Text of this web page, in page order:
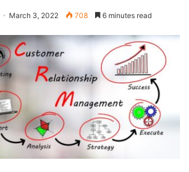
March 3, 2022 708 6 minutes read